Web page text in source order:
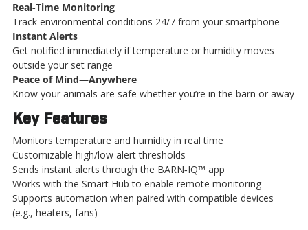
Real-Time Monitoring
Track environmental conditions 24/7 from your smartphone
Instant Alerts
Get notified immediately if temperature or humidity moves
outside your set range
Peace of Mind—Anywhere
Know your animals are safe whether you’re in the barn or away
Key Features
Monitors temperature and humidity in real time
Customizable high/low alert thresholds
Sends instant alerts through the BARN‑IQ™ app
Works with the Smart Hub to enable remote monitoring
Supports automation when paired with compatible devices
(e.g., heaters, fans)